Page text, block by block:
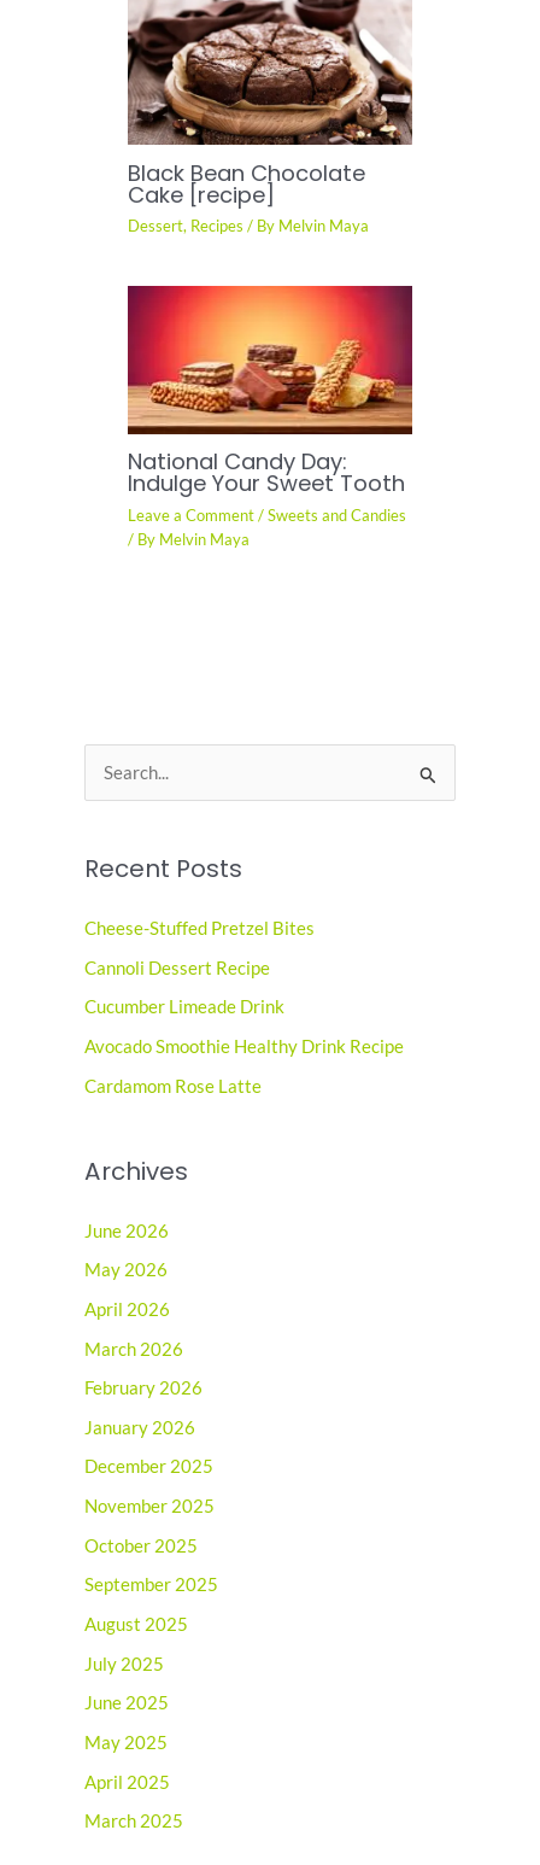
Black Bean Chocolate
Cake [recipe]
Dessert, Recipes / By Melvin Maya
National Candy Day:
Indulge Your Sweet Tooth
Leave a Comment /Sweets and Candies
/ By Melvin Maya
e
r
h
f
o
r
Recent Posts
Cheese-Stuffed Pretzel Bites
Cannoli Dessert Recipe
Cucumber Limeade Drink
Avocado Smoothie Healthy Drink Recipe
Cardamom Rose Latte
Archives
June 2026
May 2026
April 2026
March 2026
February 2026
January 2026
December 2025
November 2025
October 2025
September 2025
August 2025
July 2025
June 2025
May 2025
April 2025
March 2025